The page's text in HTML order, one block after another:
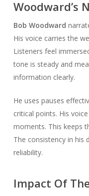
Woodward’s
Bob Woodward
His voice carries the
Listeners feel
tone is steady and
information clearly.
He uses pauses
critical points. His
moments. This keeps
The consistency in his
reliability.
Impact Of